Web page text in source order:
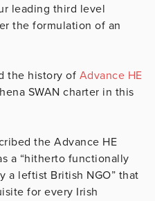
leading third level
the formulation of an
the history of Advance HE
SWAN charter in this
the Advance HE
a “hitherto functionally
a leftist British NGO” that
for every Irish